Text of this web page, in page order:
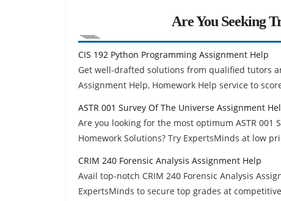
Are You Seeking
CIS 192 Python Programming Assignment Help
Get well-drafted solutions from qualified tutors
Assignment Help, Homework Help service to
ASTR 001 Survey Of The Universe Assignment
Are you looking for the most optimum ASTR 001
Homework Solutions? Try ExpertsMinds at low
CRIM 240 Forensic Analysis Assignment Help
Avail top-notch CRIM 240 Forensic Analysis
ExpertsMinds to secure top grades at